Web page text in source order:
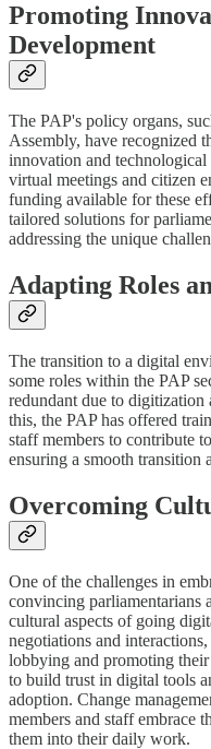
Promoting
Development
The PAP's policy organs,
Assembly, have recognized
innovation and
virtual meetings and citizen
funding available for these
tailored solutions for
addressing the unique
Adapting Roles
The transition to a digital
some roles within the PAP
redundant due to digitization
this, the PAP has offered
staff members to contribute
ensuring a smooth transition
Overcoming
One of the challenges in
convincing parliamentarians
cultural aspects of going
negotiations and
lobbying and promoting
to build trust in digital tools
adoption. Change
members and staff embrace
them into their daily work.